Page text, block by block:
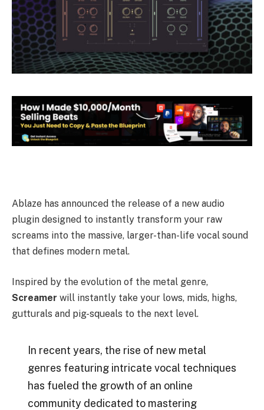
Ablaze has announced the release of a new audio
plugin designed to instantly transform your raw
screams into the massive, larger-than-life vocal sound
that defines modern metal.
Inspired by the evolution of the metal genre,
Screamer will instantly take your lows, mids, highs,
gutturals and pig-squeals to the next level.
In recent years, the rise of new metal
genres featuring intricate vocal techniques
has fueled the growth of an online
community dedicated to mastering